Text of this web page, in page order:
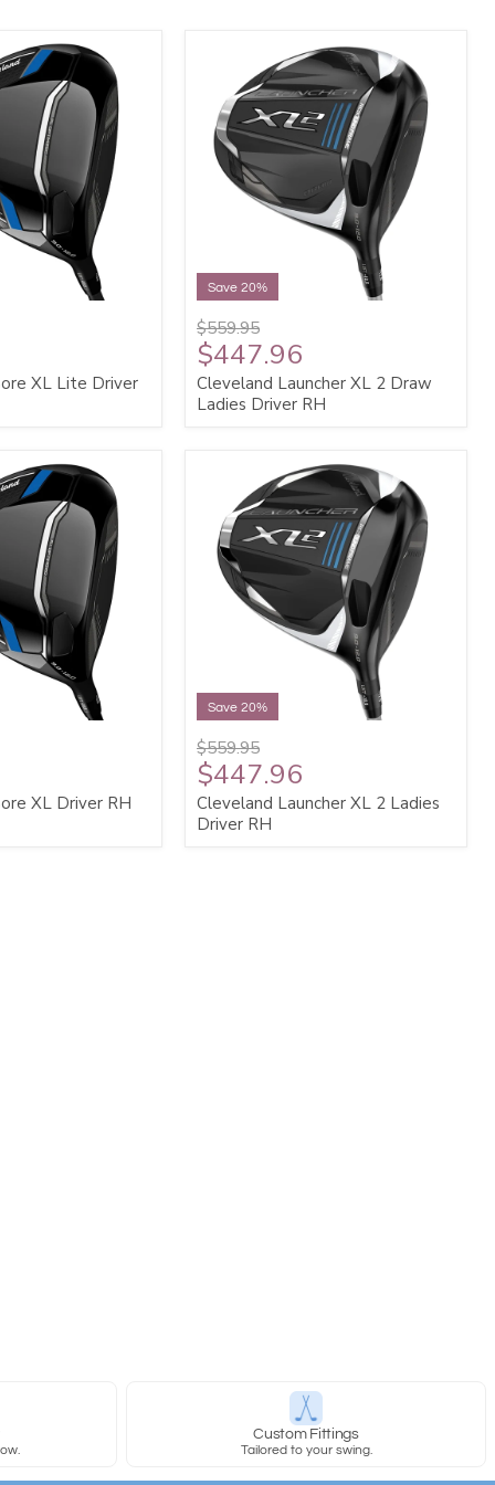
XL Lite Driver
Save 20%
$559.95
$447.96
Cleveland Launcher XL 2 Draw
Ladies Driver RH
XL Driver RH
Save 20%
$559.95
$447.96
Cleveland Launcher XL 2 Ladies
Driver RH
Custom Fittings
Tailored to your swing.